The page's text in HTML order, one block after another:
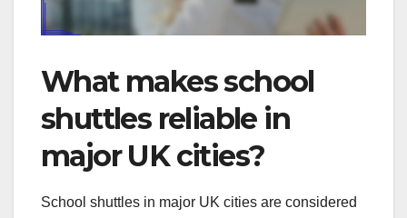
What makes school
shuttles reliable in
major UK cities?
School shuttles in major UK cities are considered